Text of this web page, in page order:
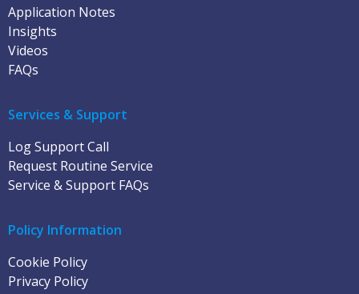
Application Notes
Insights
Videos
FAQs
Services & Support
Log Support Call
Request Routine Service
Service & Support FAQs
Policy Information
Cookie Policy
Privacy Policy